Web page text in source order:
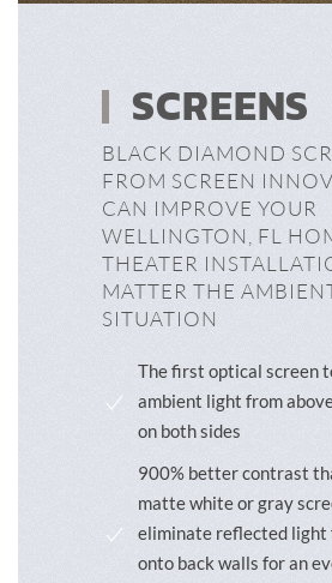
SCREENS
BLACK DIAMOND
FROM SCREEN
CAN IMPROVE YOUR
WELLINGTON, FL
THEATER
MATTER THE
SITUATION
The first optical screen
ambient light from
on both sides
900% better contrast
matte white or gray
eliminate reflected light
onto back walls for an